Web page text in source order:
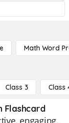
Math Word
Class 3 Class
Flashcard
engaging,